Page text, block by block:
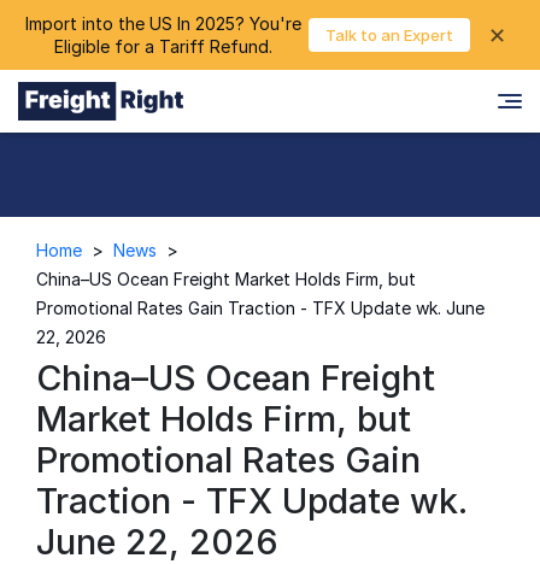
Import into the US In 2025? You're
Eligible for a Tariff Refund.
Talk to an Expert ✕
Login chevron_right
Home > News
>
China–US Ocean Freight Market Holds Firm, but
Promotional Rates Gain Traction - TFX Update wk. June
22, 2026
China–US Ocean Freight
Market Holds Firm, but
Promotional Rates Gain
Traction - TFX Update wk.
June 22, 2026